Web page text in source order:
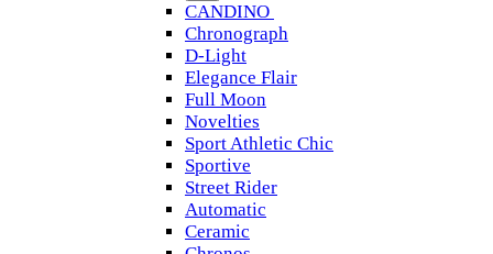
CANDINO
Chronograph
D-Light
Elegance Flair
Full Moon
Novelties
Sport Athletic Chic
Sportive
Street Rider
Automatic
Ceramic